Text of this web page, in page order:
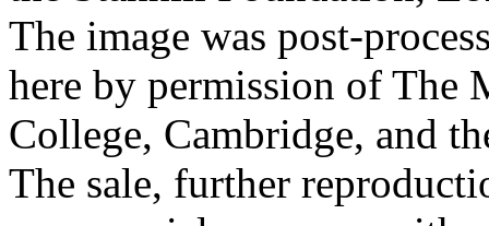
The image was post-
here by permission of The
College, Cambridge, and
The sale, further